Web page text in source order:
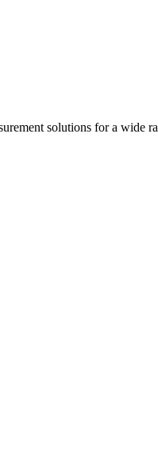
solutions for a wide